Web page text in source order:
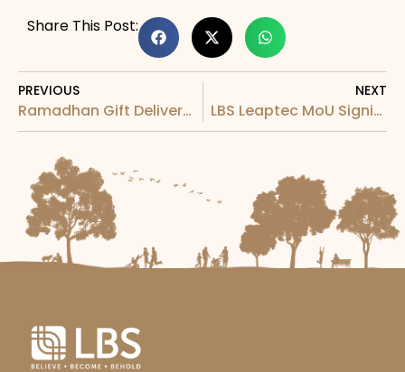
Share This Post:
PREVIOUS
Ramadhan Gift Delivery by LBS Media Team
NEXT
LBS Leaptec MoU Signing with Desan Deniz Ins. San. A.S.